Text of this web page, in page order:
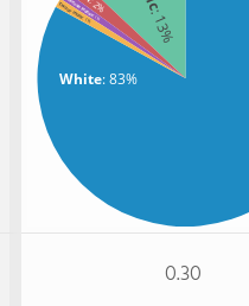
White: 83%
: 13%
: 2%
American Indian: 1%
Two or more: 1%
0.30